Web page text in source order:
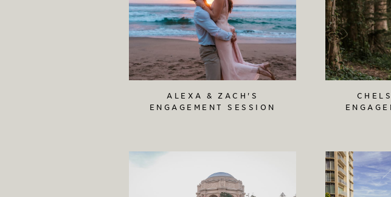
ALEXA & ZACH'S
ENGAGEMENT SESSION